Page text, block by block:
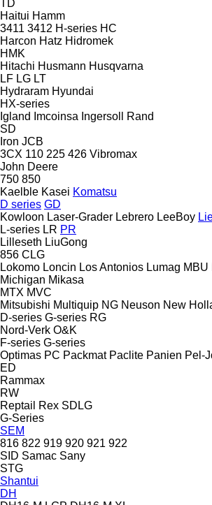
TD
Haitui Hamm
3411 3412 H-series HC
Harcon Hatz Hidromek
HMK
Hitachi Husmann Husqvarna
LF LG LT
Hydraram Hyundai
HX-series
Igland
Imcoinsa Ingersoll Rand
SD
Iron JCB
3CX 110 225 426 Vibromax
John Deere
750 850
Kaelble Kasei Komatsu
D series GD
Kowloon Laser-Grader Lebrero LeeBoy
L-series LR PR
Lilleseth LiuGong
856 CLG
Lokomo Loncin Los Antonios Lumag MBU
Michigan Mikasa
MTX MVC
Mitsubishi Multiquip NG Neuson New
D-series G-series RG
Nord-Verk O&K
F-series G-series
Optimas PC Packmat Paclite Panien Pel-
ED
Rammax
RW
Reptail
Rex SDLG
G-Series
SEM
816 822 919 920 921 922
SID Samac Sany
STG
Shantui
DH